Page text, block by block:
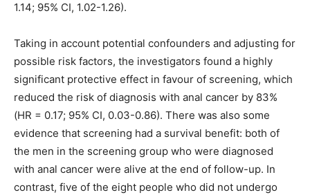
1.14; 95% CI, 1.02-1.26).
Taking in account potential confounders and adjusting for
possible risk factors, the investigators found a highly
significant protective effect in favour of screening, which
reduced the risk of diagnosis with anal cancer by 83%
(HR = 0.17; 95% CI, 0.03-0.86). There was also some
evidence that screening had a survival benefit: both of
the men in the screening group who were diagnosed
with anal cancer were alive at the end of follow-up. In
contrast, five of the eight people who did not undergo